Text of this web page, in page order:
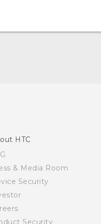
HTC
& Media Room
Security
Security